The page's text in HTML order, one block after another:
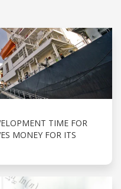
TIME FOR
MONEY FOR ITS